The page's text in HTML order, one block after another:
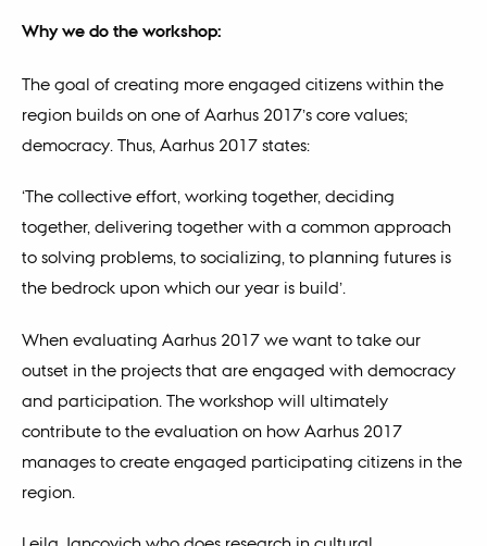
Why we do the workshop:
The goal of creating more engaged citizens within the
region builds on one of Aarhus 2017’s core values;
democracy. Thus, Aarhus 2017 states:
‘The collective effort, working together, deciding
together, delivering together with a common approach
to solving problems, to socializing, to planning futures is
the bedrock upon which our year is build’.
When evaluating Aarhus 2017 we want to take our
outset in the projects that are engaged with democracy
and participation. The workshop will ultimately
contribute to the evaluation on how Aarhus 2017
manages to create engaged participating citizens in the
region.